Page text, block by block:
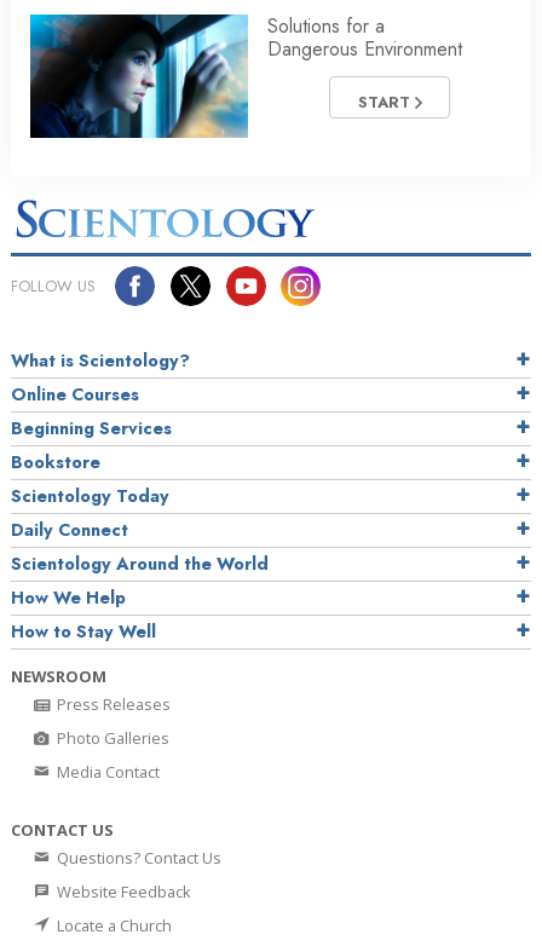
Solutions for a
Dangerous Environment
START
FOLLOW US
What is Scientology?
Online Courses
Beginning Services
Bookstore
Scientology Today
Daily Connect
Scientology Around the World
How We Help
How to Stay Well
NEWSROOM
Press Releases
Photo Galleries
Media Contact
CONTACT US
Questions? Contact Us
Website Feedback
Locate a Church